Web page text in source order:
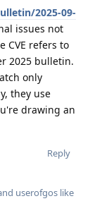
2025-09-
issues not
CVE refers to
2025 bulletin.
only
they use
drawing an
Reply
userofgos like